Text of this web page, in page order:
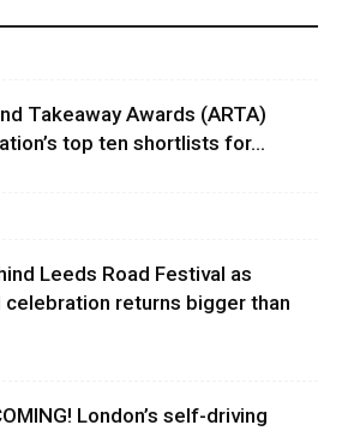
Takeaway Awards (ARTA)
top ten shortlists for...
Leeds Road Festival as
returns bigger than
London’s self-driving